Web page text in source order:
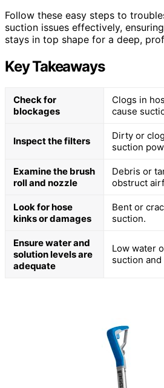
Follow these easy steps to
suction issues effectively,
stays in top shape for a deep,
Key Takeaways
Check for
blockages
Clogs in
cause
Inspect the filters
Dirty or
suction
Examine the brush
roll and nozzle
Debris or
obstruct
Look for hose
kinks or damages
Bent or
suction.
Ensure water and
solution levels are
adequate
Low water
suction